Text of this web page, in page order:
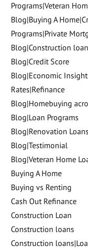
Programs|Veteran
Blog|Buying A
Programs|Private
Blog|Construction
Blog|Credit Score
Blog|Economic
Rates|Refinance
Blog|Homebuying
Blog|Loan Programs
Blog|Renovation Loans
Blog|Testimonial
Blog|Veteran Home
Buying A Home
Buying vs Renting
Cash Out Refinance
Construction Loan
Construction loans
Construction